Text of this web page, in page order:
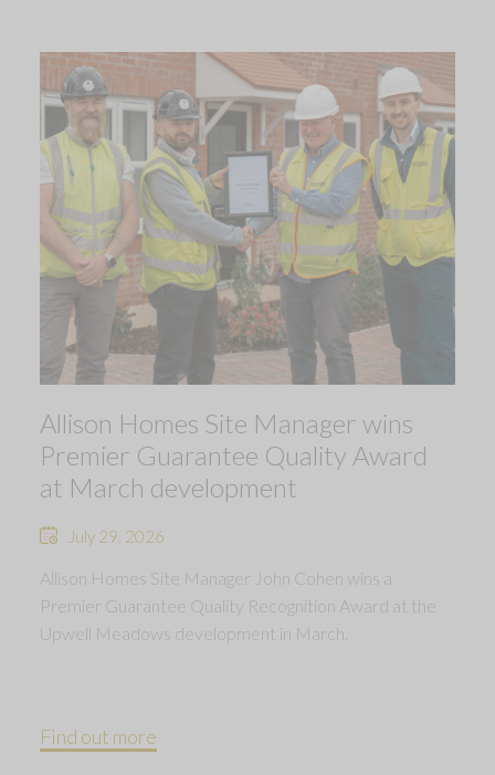
Allison Homes Site Manager wins
Premier Guarantee Quality Award
at March development
July 29, 2026
Allison Homes Site Manager John Cohen wins a
Premier Guarantee Quality Recognition Award at the
Upwell Meadows development in March.
Find out more